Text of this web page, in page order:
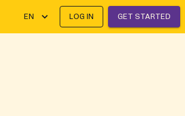
EN LOG IN GET STARTED